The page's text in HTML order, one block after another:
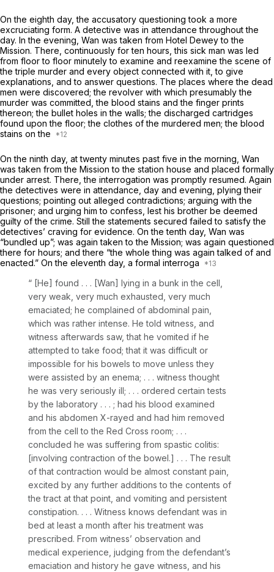
On the eighth day, the accusatory questioning took a more
excruciating form. A detective was in attendance throughout the
day. In the evening, Wan was taken from Hotel Dewey to the
Mission. There, continuously for ten hours, this sick man was led
from floor to floor minutely to examine and reexamine the scene of
the triple murder and every object connected with it, to give
explanations, and to answer questions. The places where the dead
men were discovered; the revolvеr with which presumably the
murder was committed, the blood stains and the finger prints
thereon; the bullet holes in the walls; the discharged cartridges
found upon the floor; the clothes of the murdered men; the blood
stains on the
On the ninth day, at twenty minutes past five in the morning, Wan
was taken from the Mission to the station house and placed formally
under arrest. There, the interrogation was promptly resumed. Again
the detectives were in attendance, day and evening, plying their
questions; pointing out alleged contradictions; arguing with the
prisoner; and urging him to confess, lest his brother be deemed
guilty of the crime. Still the statements secured failed to satisfy the
detectives’ craving for evidence. On the tenth day, Wan was
“bundled up”; was again taken to the Mission; was again questioned
there for hours; and there “the whole thing was again talked of and
enacted.” On the eleventh day, a formal interroga
“ [He] found . . . [Wan] lying in a bunk in the cell,
very weak, very much exhausted, very much
emaciated; he complained of abdominal pain,
which was rather intense. He told witness, and
witness afterwards saw, that he vomited if he
attempted to take food; that it was difficult or
impossible for his bowels to move unless they
were assisted by an enema; . . . witness thоught
he was very seriously ill; . . . ordered certain tests
by the laboratory . . . ; had his blood examined
and his abdomen X-rayed and had him removed
from the cell to the Red Cross room; . . .
concluded he was suffering from spastic colitis:
[involving contraction of the bowel.] . . . The result
of that contraction would be almost constant pain,
excited by any further additiоns to the contents of
the tract at that point, and vomiting and persistent
constipation. . . . Witness knows defendant was in
bed at least a month after his treatment was
prescribed. From witness’ observation and
medical experience, judging from the defendant’s
emaciation and history he gave witness, and his